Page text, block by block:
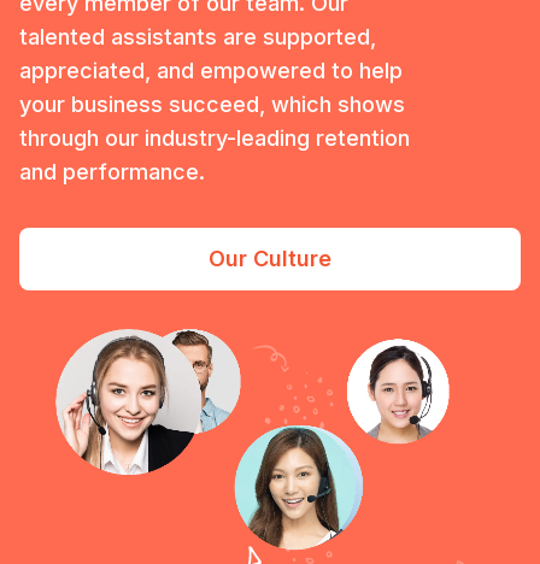
talented assistants are supported,
appreciated, and empowered to help
your business succeed, which shows
through our industry-leading retention
and performance.
Our Culture